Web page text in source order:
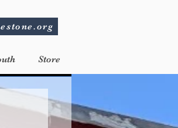
Store